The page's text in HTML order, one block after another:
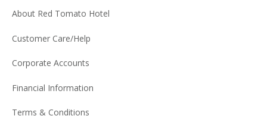
About Red Tomato Hotel
Customer Care/Help
Corporate Accounts
Financial Information
Terms & Conditions